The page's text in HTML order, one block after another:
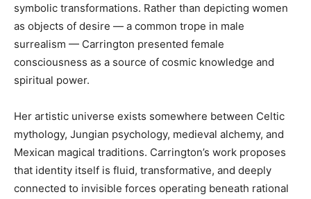
symbolic transformations. Rather than depicting women
as objects of desire — a common trope in male
surrealism — Carrington presented female
consciousness as a source of cosmic knowledge and
spiritual power.
Her artistic universe exists somewhere between Celtic
mythology, Jungian psychology, medieval alchemy, and
Mexican magical traditions. Carrington’s work proposes
that identity itself is fluid, transformative, and deeply
connected to invisible forces operating beneath rational